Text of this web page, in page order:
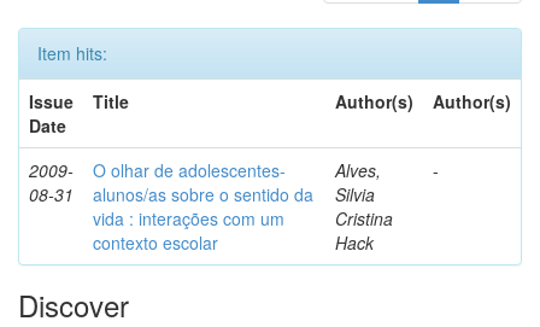
Item hits:
Issue
Date
Title Author(s) Author(s)
2009-
08-31
O olhar de adolescentes-
alunos/as sobre o sentido da
vida : interações com um
contexto escolar
Alves,
Silvia
Cristina
Hack
-
Discover